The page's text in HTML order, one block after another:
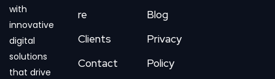
with
innovative
digital
solutions
that drive
re
Clients
Contact
Blog
Privacy
Policy